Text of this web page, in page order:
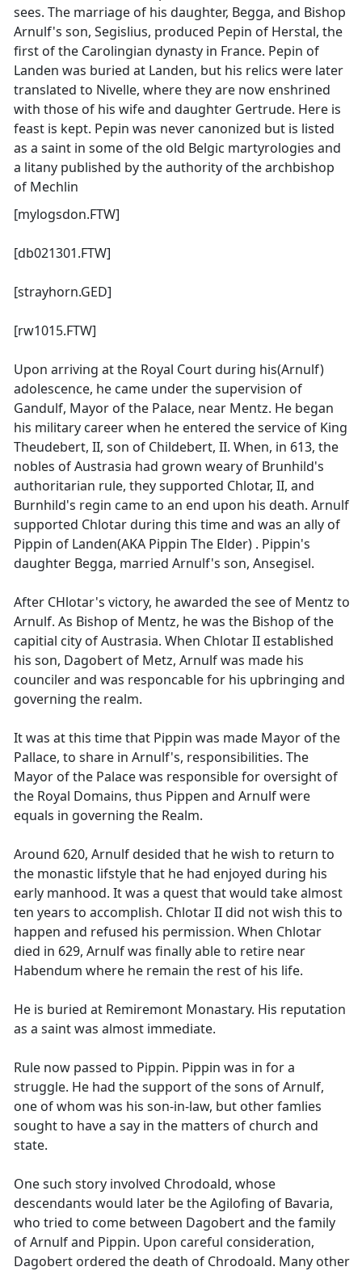
sees. The marriage of his daughter, Begga, and Bishop
Arnulf's son, Segislius, produced Pepin of Herstal, the
first of the Carolingian dynasty in France. Pepin of
Landen was buried at Landen, but his relics were later
translated to Nivelle, where they are now enshrined
with those of his wife and daughter Gertrude. Here is
feast is kept. Pepin was never canonized but is listed
as a saint in some of the old Belgic martyrologies and
a litany published by the authority of the archbishop
of Mechlin
[mylogsdon.FTW]
[db021301.FTW]
[strayhorn.GED]
[rw1015.FTW]
Upon arriving at the Royal Court during his(Arnulf)
adolescence, he came under the supervision of
Gandulf, Mayor of the Palace, near Mentz. He began
his military career when he entered the service of King
Theudebert, II, son of Childebert, II. When, in 613, the
nobles of Austrasia had grown weary of Brunhild's
authoritarian rule, they supported Chlotar, II, and
Burnhild's regin came to an end upon his death. Arnulf
supported Chlotar during this time and was an ally of
Pippin of Landen(AKA Pippin The Elder) . Pippin's
daughter Begga, married Arnulf's son, Ansegisel.
After CHlotar's victory, he awarded the see of Mentz to
Arnulf. As Bishop of Mentz, he was the Bishop of the
capitial city of Austrasia. When Chlotar II established
his son, Dagobert of Metz, Arnulf was made his
counciler and was responcable for his upbringing and
governing the realm.
It was at this time that Pippin was made Mayor of the
Pallace, to share in Arnulf's, responsibilities. The
Mayor of the Palace was responsible for oversight of
the Royal Domains, thus Pippen and Arnulf were
equals in governing the Realm.
Around 620, Arnulf desided that he wish to return to
the monastic lifstyle that he had enjoyed during his
early manhood. It was a quest that would take almost
ten years to accomplish. Chlotar II did not wish this to
happen and refused his permission. When Chlotar
died in 629, Arnulf was finally able to retire near
Habendum where he remain the rest of his life.
He is buried at Remiremont Monastary. His reputation
as a saint was almost immediate.
Rule now passed to Pippin. Pippin was in for a
struggle. He had the support of the sons of Arnulf,
one of whom was his son-in-law, but other famlies
sought to have a say in the matters of church and
state.
One such story involved Chrodoald, whose
descendants would later be the Agilofing of Bavaria,
who tried to come between Dagobert and the family
of Arnulf and Pippin. Upon careful consideration,
Dagobert ordered the death of Chrodoald. Many other